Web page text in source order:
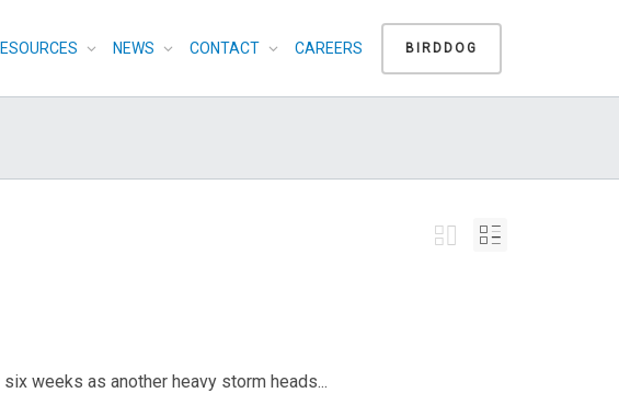
NEWS CONTACT CAREERS BIRDDOG
weeks as another heavy storm heads...